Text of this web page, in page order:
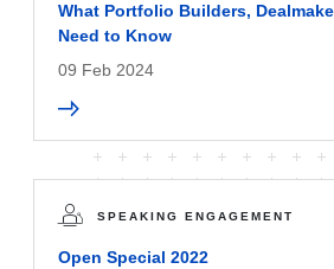
What Portfolio Builders,
Need to Know
09 Feb 2024
SPEAKING ENGAGEMENT
Open Special 2022